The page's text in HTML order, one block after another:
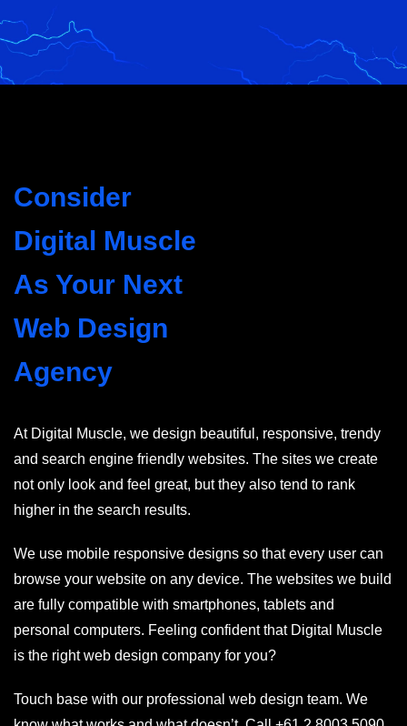
Consider
Digital Muscle
As Your Next
Web Design
Agency
At Digital Muscle, we design beautiful, responsive, trendy
and search engine friendly websites. The sites we create
not only look and feel great, but they also tend to rank
higher in the search results.
We use mobile responsive designs so that every user can
browse your website on any device. The websites we build
are fully compatible with smartphones, tablets and
personal computers. Feeling confident that Digital Muscle
is the right web design company for you?
Touch base with our professional web design team. We